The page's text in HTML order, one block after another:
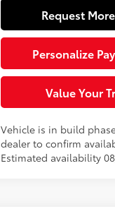
Request
Personalize
Value Your
Vehicle is in build
dealer to confirm
Estimated availability